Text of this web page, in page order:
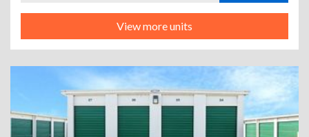
View more units